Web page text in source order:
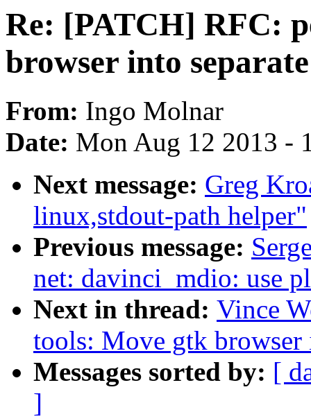
Re: [PATCH] RFC:
browser into
From: Ingo Molnar
Date: Mon Aug 12 2013 -
Next message: Greg
linux,stdout-path helper"
Previous message:
net: davinci_mdio: use
Next in thread: Vince
tools: Move gtk browser
Messages sorted by: [
]